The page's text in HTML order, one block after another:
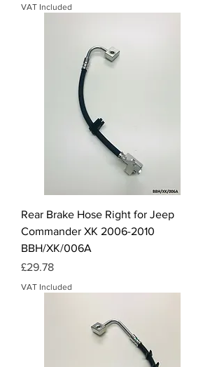
VAT Included
Rear Brake Hose Right for Jeep
Commander XK 2006-2010
BBH/XK/006A
Price
£29.78
VAT Included